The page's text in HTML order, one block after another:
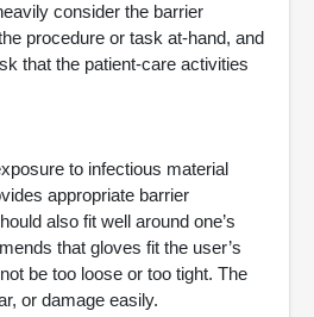
consider the barrier
procedure or task at-hand, and
that the patient-care activities
to infectious material
appropriate barrier
also fit well around one’s
that gloves fit the user’s
be too loose or too tight. The
or damage easily.